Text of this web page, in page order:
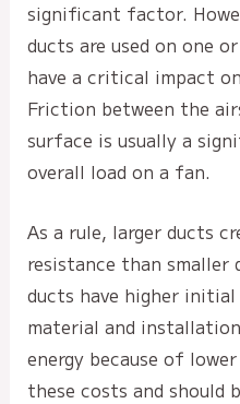
significant factor.
ducts are used on one
have a critical impact
Friction between the
surface is usually a
overall load on a fan.
As a rule, larger ducts
resistance than smaller
ducts have higher
material and
energy because of
these costs and should